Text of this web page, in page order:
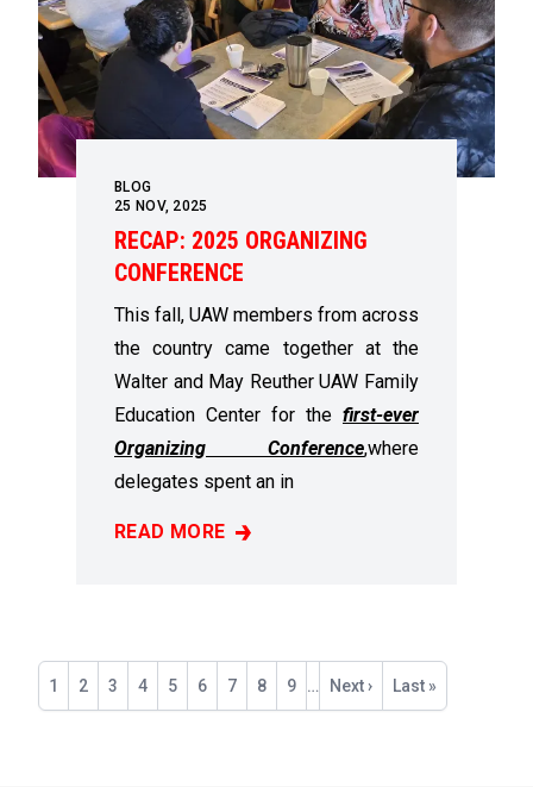
BLOG
25 NOV, 2025
RECAP: 2025 ORGANIZING
CONFERENCE
This fall, UAW members from across
the country came together at the
Walter and May Reuther UAW Family
Education Center for the first-ever
Organizing Conference,where
delegates spent an in
READ MORE
RECAP: 2025 ORGANIZING CONFERENCE
Pagination
Current
page
1 Page
2 Page
3 Page
4 Page
5 Page
6 Page
7 Page
8 Page
9 …
Next
page
Next ›
Last
page
Last »